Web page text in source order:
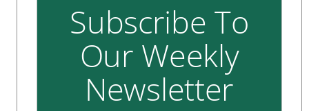
Subscribe To
Our Weekly
Newsletter